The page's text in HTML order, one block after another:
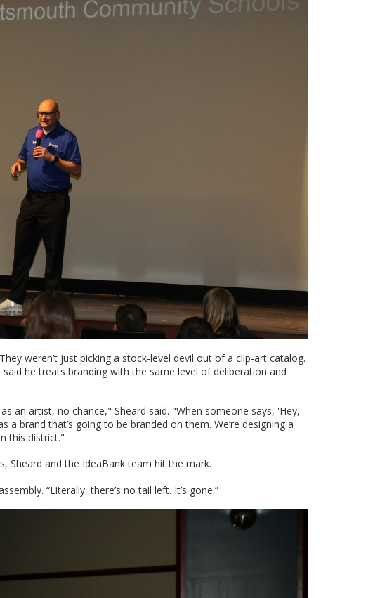
weren’t just picking a stock-level devil out of a clip-art catalog.
he treats branding with the same level of deliberation and
an artist, no chance," Sheard said. "When someone says, 'Hey,
brand that’s going to be branded on them. We’re designing a
this district."
Sheard and the IdeaBank team hit the mark.
“Literally, there’s no tail left. It’s gone.”